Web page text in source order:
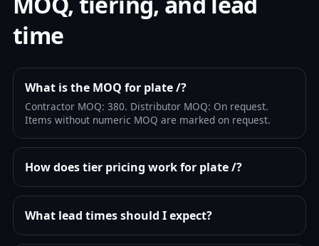
time
What is the MOQ for plate /?
Contractor MOQ: 380. Distributor MOQ: On request.
Items without numeric MOQ are marked on request.
How does tier pricing work for plate /?
What lead times should I expect?